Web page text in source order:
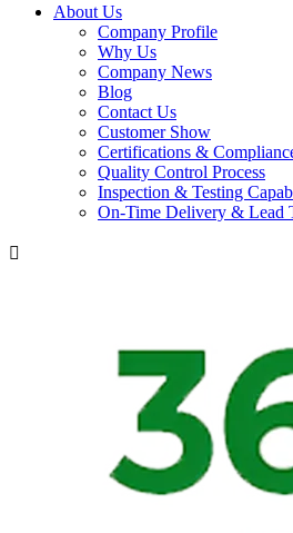
About Us
Company Profile
Why Us
Company News
Blog
Contact Us
Customer Show
Certifications &
Quality Control Process
Inspection & Testing
On-Time Delivery & Lead
